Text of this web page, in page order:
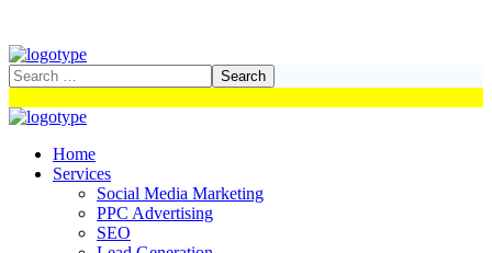
Home
Services
Social Media Marketing
PPC Advertising
SEO